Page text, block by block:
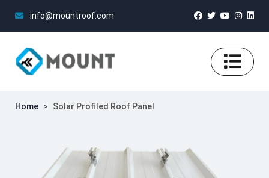
info@mountroof.com
Home > Solar Profiled Roof Panel